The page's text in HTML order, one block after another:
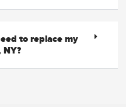
to replace my